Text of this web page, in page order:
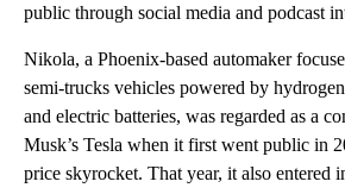
public through social media and podcast
Nikola, a Phoenix-based automaker
semi-trucks vehicles powered by
and electric batteries, was regarded as a
Musk’s Tesla when it first went public in
price skyrocket. That year, it also entered